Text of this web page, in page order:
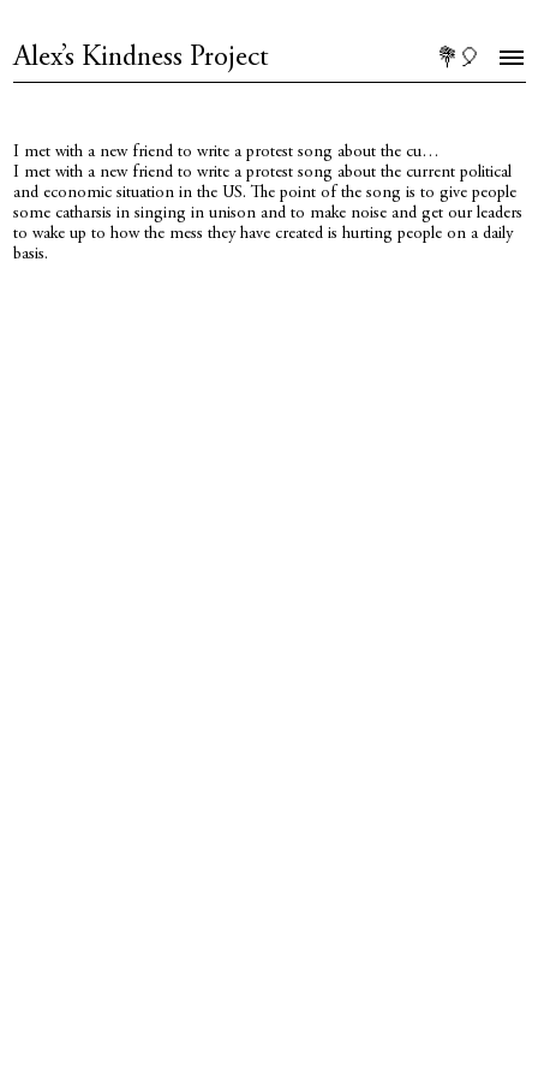
Alex’s Kindness Project 💐🎈
I met with a new friend to write a protest song about the cu…
I met with a new friend to write a protest song about the current political
and economic situation in the US. The point of the song is to give people
some catharsis in singing in unison and to make noise and get our leaders
to wake up to how the mess they have created is hurting people on a daily
basis.